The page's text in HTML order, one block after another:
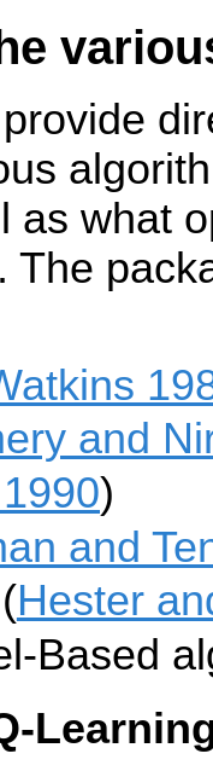
as what
The
and
)
and
(Hester
Based